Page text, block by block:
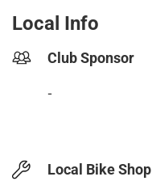
Local Info
Club Sponsor
-
Local Bike Shop